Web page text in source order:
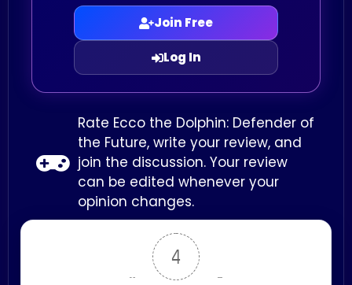
4
Join Free
Log In
Rate Ecco the Dolphin: Defender of
the Future, write your review, and
join the discussion. Your review
can be edited whenever your
opinion changes.